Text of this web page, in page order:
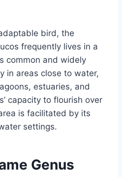
bird, the
frequently lives in a
common and widely
in areas close to water,
estuaries, and
capacity to flourish over
is facilitated by its
settings.
Genus